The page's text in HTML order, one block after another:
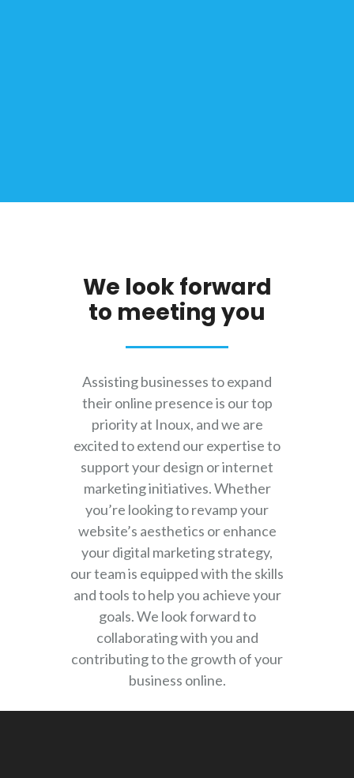
We look forward
to meeting you
Assisting businesses to expand
their online presence is our top
priority at Inoux, and we are
excited to extend our expertise to
support your design or internet
marketing initiatives. Whether
you’re looking to revamp your
website’s aesthetics or enhance
your digital marketing strategy,
our team is equipped with the skills
and tools to help you achieve your
goals. We look forward to
collaborating with you and
contributing to the growth of your
business online.